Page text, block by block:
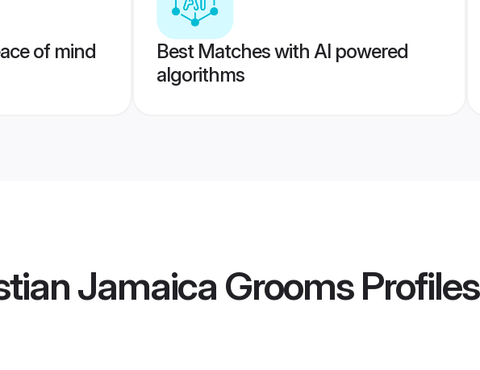
of mind
Best Matches with AI powered
algorithms
Jamaica GroomsProfiles